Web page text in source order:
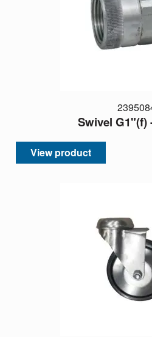
Swivel G1"(f)
View product